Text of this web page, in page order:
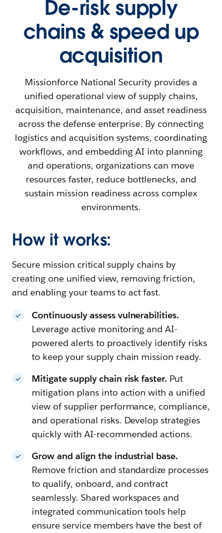
De-risk supply
chains & speed up
acquisition
Missionforce National Security provides a
unified operational view of supply chains,
acquisition, maintenance, and asset readiness
across the defense enterprise. By connecting
logistics and acquisition systems, coordinating
workflows, and embedding AI into planning
and operations, organizations can move
resources faster, reduce bottlenecks, and
sustain mission readiness across complex
environments.
How it works:
Secure mission critical supply chains by
creating one unified view, removing friction,
and enabling your teams to act fast.
Continuously assess vulnerabilities.
Leverage active monitoring and AI-
powered alerts to proactively identify risks
to keep your supply chain mission ready.
Mitigate supply chain risk faster. Put
mitigation plans into action with a unified
view of supplier performance, compliance,
and operational risks. Develop strategies
quickly with AI-recommended actions.
Grow and align the industrial base.
Remove friction and standardize processes
to qualify, onboard, and contract
seamlessly. Shared workspaces and
integrated communication tools help
ensure service members have the best of